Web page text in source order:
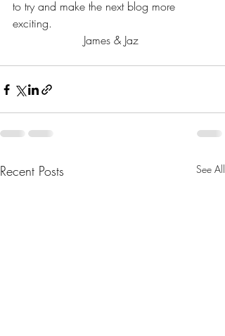
to try and make the next blog more
exciting.
James & Jaz
Recent Posts See All